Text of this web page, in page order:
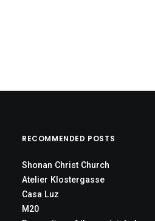
RECOMMENDED POSTS
Shonan Christ Church
Atelier Klostergasse
Casa Luz
M20